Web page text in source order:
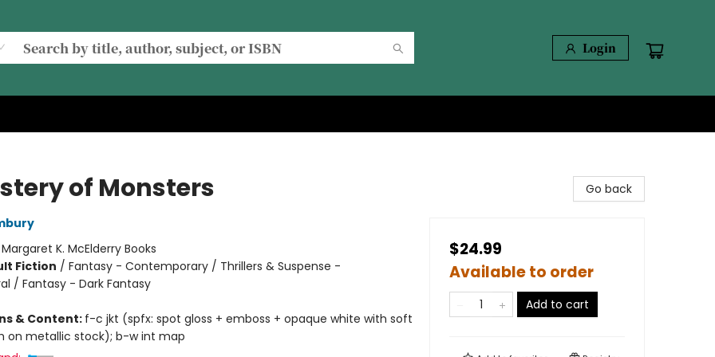
Login
of Monsters
Margaret K. McElderry Books
Fiction / Fantasy - Contemporary / Thrillers & Suspense -
/ Fantasy - Dark Fantasy
& Content: f-c jkt (spfx: spot gloss + emboss + opaque white with soft
on metallic stock); b-w int map
Go back
$24.99
Available to order
Add to cart